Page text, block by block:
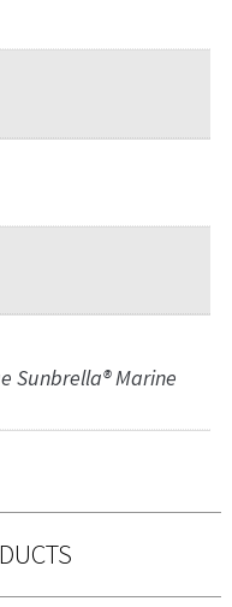
Sunbrella® Marine